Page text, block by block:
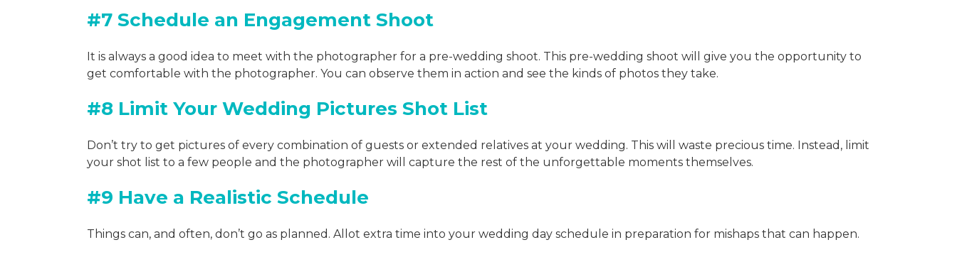
#7 Schedule an Engagement Shoot
It is always a good idea to meet with the photographer for a pre-wedding shoot. This pre-wedding shoot will give you the opportunity to
get comfortable with the photographer. You can observe them in action and see the kinds of photos they take.
#8 Limit Your Wedding Pictures Shot List
Don’t try to get pictures of every combination of guests or extended relatives at your wedding. This will waste precious time. Instead, limit
your shot list to a few people and the photographer will capture the rest of the unforgettable moments themselves.
#9 Have a Realistic Schedule
Things can, and often, don’t go as planned. Allot extra time into your wedding day schedule in preparation for mishaps that can happen.